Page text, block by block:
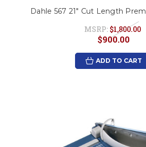
Dahle 567 21" Cut Length
MSRP: $1,800.00
$900.00
ADD TO CART